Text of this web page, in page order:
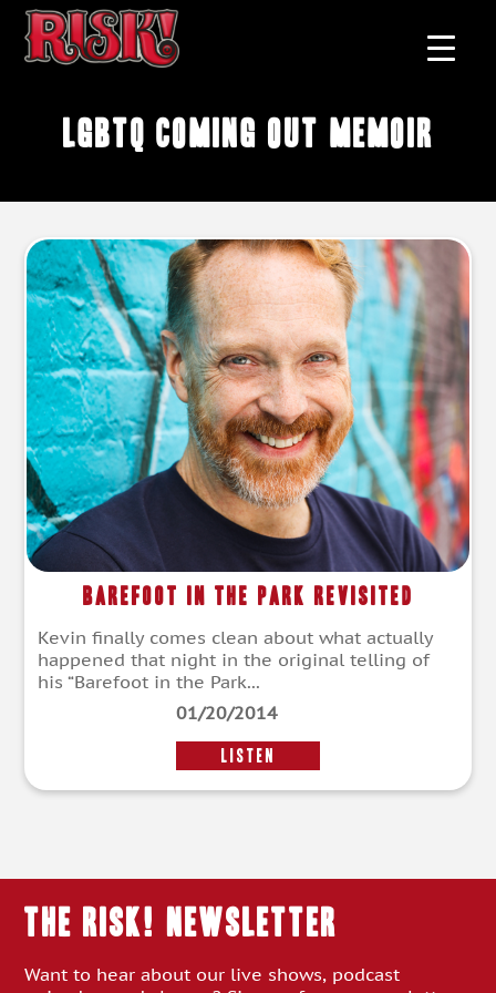
LGBTQ coming out memoir
Barefoot In The Park Revisited
Kevin finally comes clean about what actually
happened that night in the original telling of
his “Barefoot in the Park...
01/20/2014
LISTEN
THE RISK! Newsletter
Want to hear about our live shows, podcast